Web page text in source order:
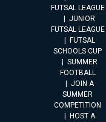
FUTSAL LEAGUE
JUNIOR
FUTSAL LEAGUE
FUTSAL
SCHOOLS CUP
SUMMER
FOOTBALL
JOIN A
SUMMER
COMPETITION
HOST A